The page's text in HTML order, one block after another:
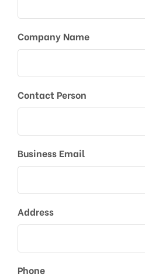
Company Name
Contact Person
Business Email
Address
Phone